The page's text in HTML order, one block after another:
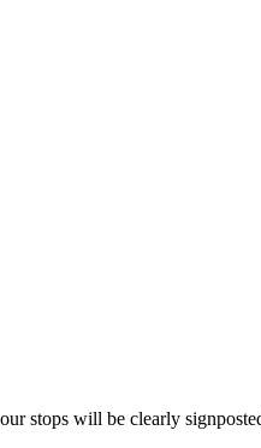
stops will be clearly